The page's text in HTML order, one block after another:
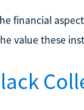
financial
value these